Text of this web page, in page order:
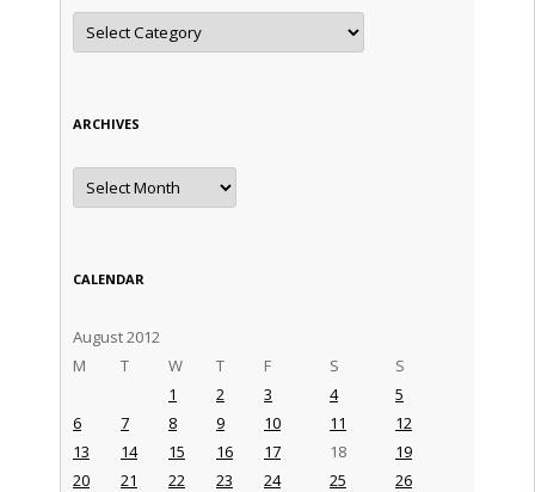
Categories
ARCHIVES
Archives
CALENDAR
August 2012
M
T W T F S S
1 2 3 4
5
6
7 8 9 10 11
12
13
14 15 16 17 18
19
20
21 22 23 24 25
26